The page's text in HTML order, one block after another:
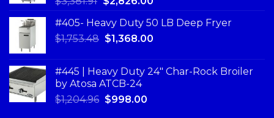
#405- Heavy Duty 50 LB Deep Fryer
$1,753.48 $1,368.00
#445 | Heavy Duty 24" Char-Rock Broiler
by Atosa ATCB-24
$1,204.96 $998.00